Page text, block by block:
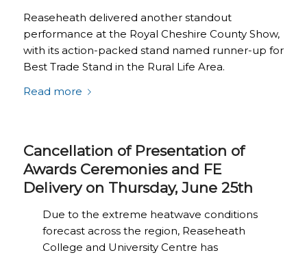
Reaseheath delivered another standout
performance at the Royal Cheshire County Show,
with its action-packed stand named runner-up for
Best Trade Stand in the Rural Life Area.
Read more
Cancellation of Presentation of
Awards Ceremonies and FE
Delivery on Thursday, June 25th
Due to the extreme heatwave conditions
forecast across the region, Reaseheath
College and University Centre has